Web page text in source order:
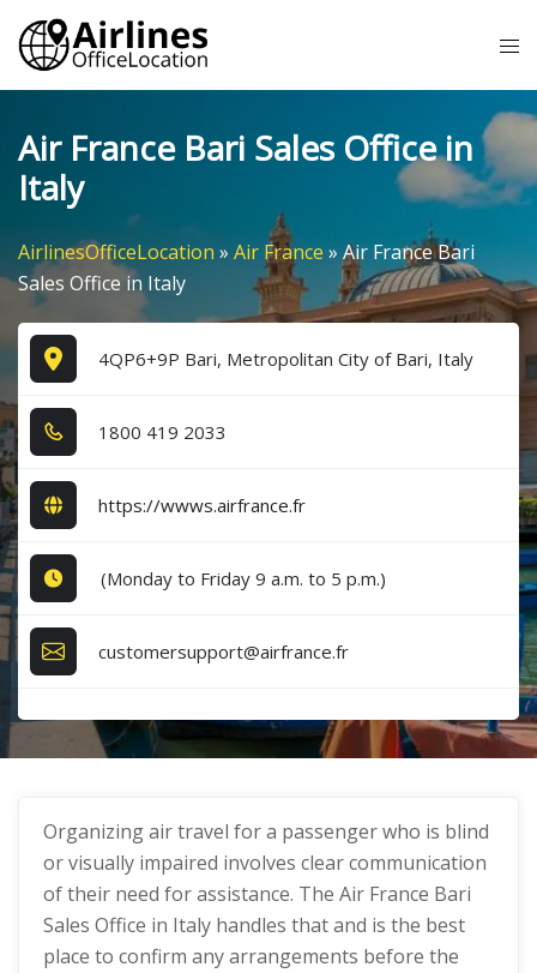
Skip
content
Air France Bari Sales Office in
Italy
AirlinesOfficeLocation» Air France»Air France Bari
Sales Office in Italy
4QP6+9P Bari, Metropolitan City of Bari, Italy
1​8​0​0​ 4​1​9​ 2​0​3​3​
https://wwws.airfrance.fr
(Monday to Friday 9 a.m. to 5 p.m.)
customersupport@airfrance.fr
Organizing air travel for a passenger who is blind
or visually impaired involves clear communication
of their need for assistance. The Air France Bari
Sales Office in Italy handles that and is the best
place to confirm any arrangements before the